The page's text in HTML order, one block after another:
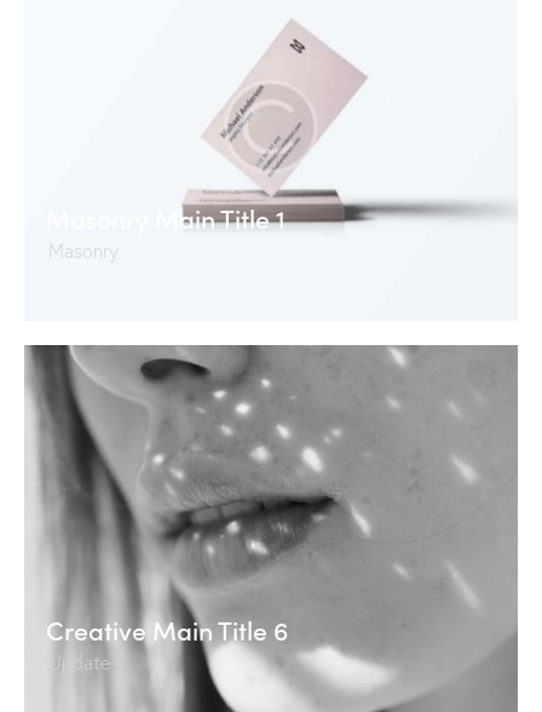
Masonry Main Title 1
Masonry
Creative Main Title 6
Update